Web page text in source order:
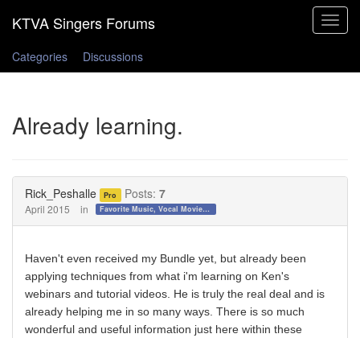
Toggle
Categories
Discussions
Already learning.
Rick_Peshalle Pro Posts: 7
April 2015 in Favorite Music, Vocal Movies, and Videos
Haven't even received my Bundle yet, but already been
applying techniques from what i'm learning on Ken's
webinars and tutorial videos. He is truly the real deal and is
already helping me in so many ways. There is so much
wonderful and useful information just here within these